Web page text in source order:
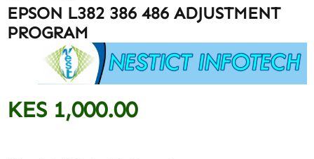
EPSON L382 386 486 ADJUSTMENT
PROGRAM
Regular price:
KES 1,000.00